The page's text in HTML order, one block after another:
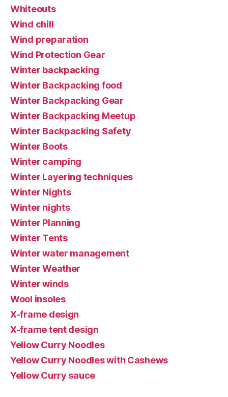
Whiteouts
Wind chill
Wind preparation
Wind Protection Gear
Winter backpacking
Winter Backpacking food
Winter Backpacking Gear
Winter Backpacking Meetup
Winter Backpacking Safety
Winter Boots
Winter camping
Winter Layering techniques
Winter Nights
Winter nights
Winter Planning
Winter Tents
Winter water management
Winter Weather
Winter winds
Wool insoles
X-frame design
X-frame tent design
Yellow Curry Noodles
Yellow Curry Noodles with Cashews
Yellow Curry sauce